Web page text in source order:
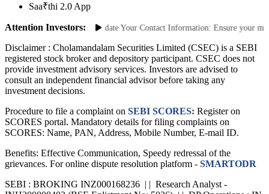
Saa₹thi 2.0 App
Attention Investors:Transactions: Update Your Contact Information: Ensure your
Disclaimer : Cholamandalam Securities Limited (CSEC) is a SEBI
registered stock broker and depository participant. CSEC does not
provide investment advisory services. Investors are advised to
consult an independent financial advisor before taking any
investment decisions.
Procedure to file a complaint on SEBI SCORES: Register on
SCORES portal. Mandatory details for filing complaints on
SCORES: Name, PAN, Address, Mobile Number, E-mail ID.
Benefits: Effective Communication, Speedy redressal of the
grievances. For online dispute resolution platform - SMARTODR
SEBI : BROKING INZ000168236 | | Research Analyst -